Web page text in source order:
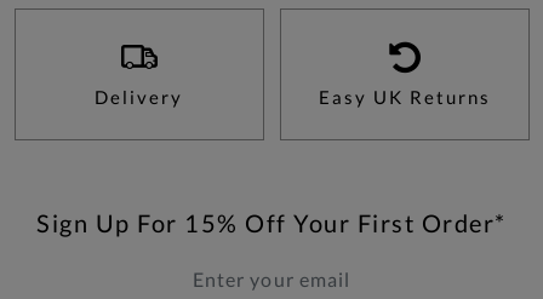
Delivery Easy UK Returns
Sign Up For 15% Off Your First Order*